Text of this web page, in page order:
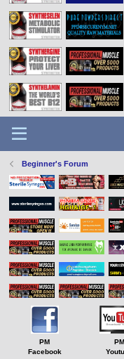
Beginner's Forum
PM
Facebook
PM